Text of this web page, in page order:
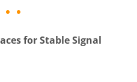
for Stable Signal